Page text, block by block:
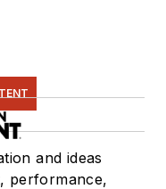
and ideas
performance,